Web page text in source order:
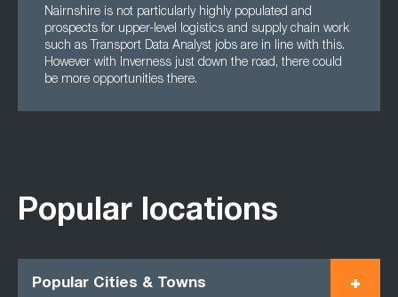
Nairnshire is not particularly highly populated and
prospects for upper-level logistics and supply chain work
such as Transport Data Analyst jobs are in line with this.
However with Inverness just down the road, there could
be more opportunities there.
Popular locations
Popular Cities & Towns